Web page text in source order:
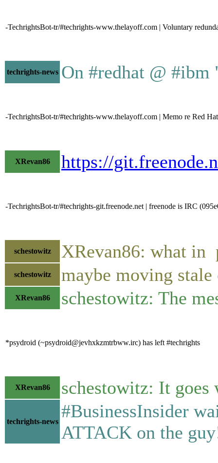
-TechrightsBot-tr/#techrights-www.thelayoff.com | Voluntary
techrights-news On #redhat @
-TechrightsBot-tr/#techrights-www.thelayoff.com | Memo re Red
XRevan86 https://
-TechrightsBot-tr/#techrights-git.freenode.net | freenode is IRC
schestowitz XRevan86: what in
schestowitz maybe moving
XRevan86 schestowitz: The
*psydroid (~psydroid@jevhxkzmtrbww.irc) has left #techrights
XRevan86 schestowitz: It goes
techrights-news
#BusinessInsider
ATTACK on the